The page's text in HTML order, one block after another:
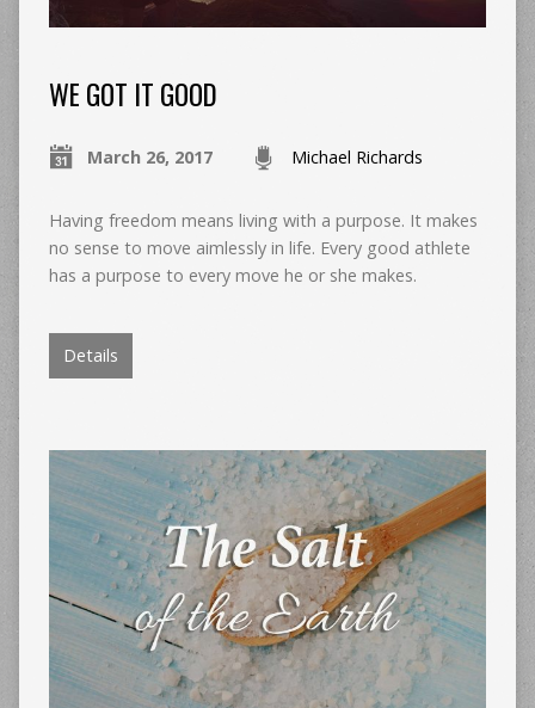
WE GOT IT GOOD
March 26, 2017 Michael Richards
Having freedom means living with a purpose. It makes
no sense to move aimlessly in life. Every good athlete
has a purpose to every move he or she makes.
Details